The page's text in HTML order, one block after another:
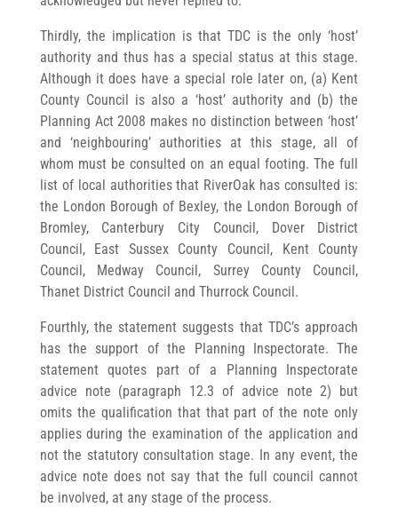
Thirdly, the implication is that TDC is the only ‘host’
authority and thus has a special status at this stage.
Although it does have a special role later on, (a) Kent
County Council is also a ‘host’ authority and (b) the
Planning Act 2008 makes no distinction between ‘host’
and ‘neighbouring’ authorities at this stage, all of
whom must be consulted on an equal footing. The full
list of local authorities that RiverOak has consulted is:
the London Borough of Bexley, the London Borough of
Bromley, Canterbury City Council, Dover District
Council, East Sussex County Council, Kent County
Council, Medway Council, Surrey County Council,
Thanet District Council and Thurrock Council.
Fourthly, the statement suggests that TDC’s approach
has the support of the Planning Inspectorate. The
statement quotes part of a Planning Inspectorate
advice note (paragraph 12.3 of advice note 2) but
omits the qualification that that part of the note only
applies during the examination of the application and
not the statutory consultation stage. In any event, the
advice note does not say that the full council cannot
be involved, at any stage of the process.